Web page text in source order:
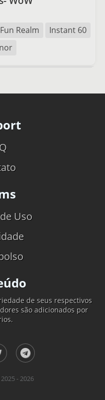
Fun Realm
Instant 60
Uso
de seus respectivos
são adicionados por
- 2026